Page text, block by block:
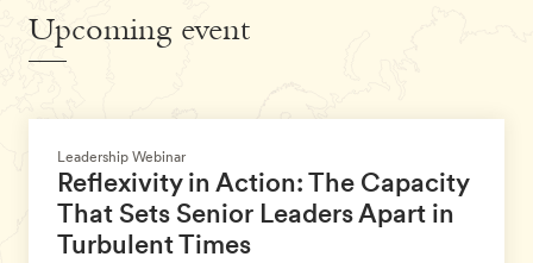
Upcoming event
Leadership Webinar
Reflexivity in Action: The Capacity
That Sets Senior Leaders Apart in
Turbulent Times